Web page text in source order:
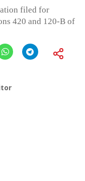
filed for
420 and 120-B of